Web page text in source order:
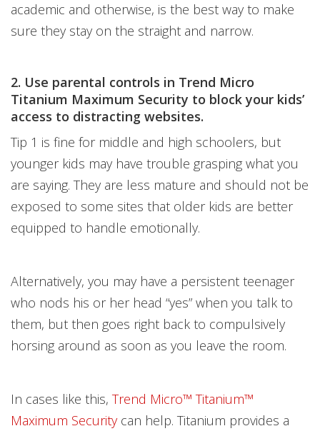
academic and otherwise, is the best way to make
sure they stay on the straight and narrow.
2. Use parental controls in Trend Micro
Titanium Maximum Security to block your kids’
access to distracting websites.
Tip 1 is fine for middle and high schoolers, but
younger kids may have trouble grasping what you
are saying. They are less mature and should not be
exposed to some sites that older kids are better
equipped to handle emotionally.
Alternatively, you may have a persistent teenager
who nods his or her head “yes” when you talk to
them, but then goes right back to compulsively
horsing around as soon as you leave the room.
In cases like this, Trend Micro™ Titanium™
Maximum Security can help. Titanium provides a